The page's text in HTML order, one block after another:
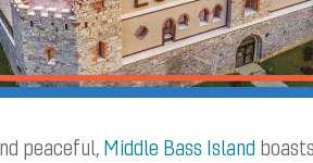
peaceful,Middle Bass Island